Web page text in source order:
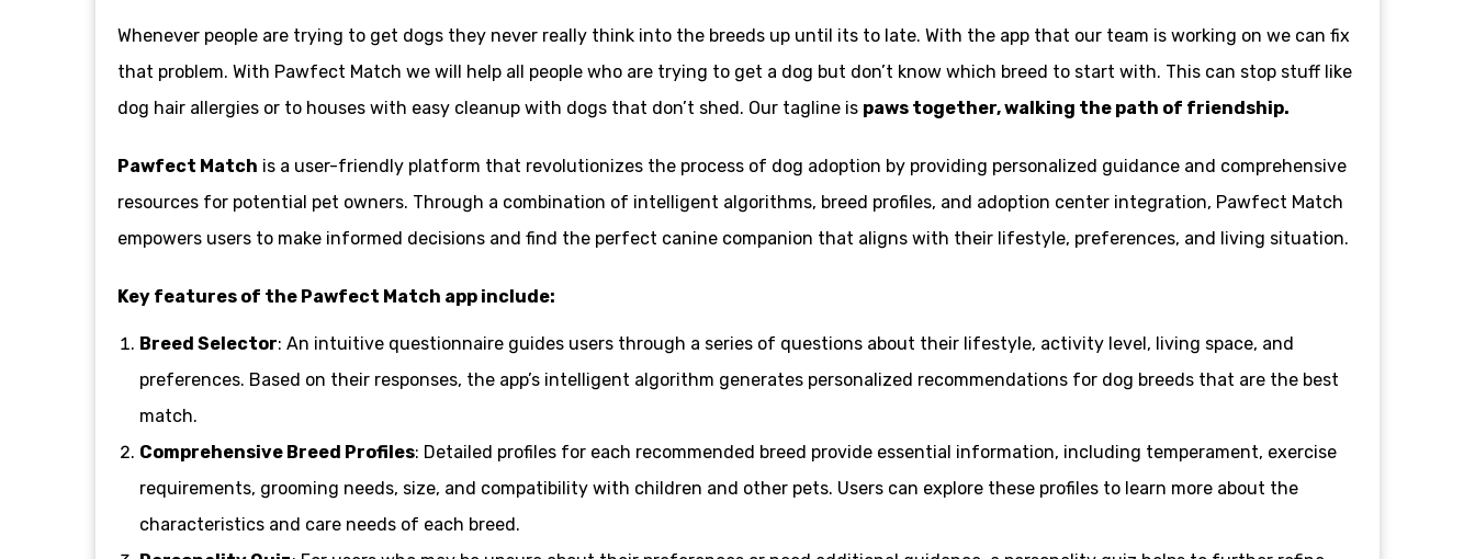
Whenever people are trying to get dogs they never really think into the breeds up until its to late. With the app that our team is working on we can fix
that problem. With Pawfect Match we will help all people who are trying to get a dog but don’t know which breed to start with. This can stop stuff like
dog hair allergies or to houses with easy cleanup with dogs that don’t shed. Our tagline is paws together, walking the path of friendship.
Pawfect Match is a user-friendly platform that revolutionizes the process of dog adoption by providing personalized guidance and comprehensive
resources for potential pet owners. Through a combination of intelligent algorithms, breed profiles, and adoption center integration, Pawfect Match
empowers users to make informed decisions and find the perfect canine companion that aligns with their lifestyle, preferences, and living situation.
Key features of the Pawfect Match app include:
Breed Selector: An intuitive questionnaire guides users through a series of questions about their lifestyle, activity level, living space, and
preferences. Based on their responses, the app’s intelligent algorithm generates personalized recommendations for dog breeds that are the best
match.
Comprehensive Breed Profiles: Detailed profiles for each recommended breed provide essential information, including temperament, exercise
requirements, grooming needs, size, and compatibility with children and other pets. Users can explore these profiles to learn more about the
characteristics and care needs of each breed.